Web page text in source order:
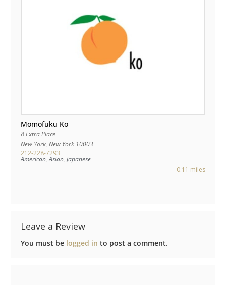
Momofuku Ko
8 Extra Place
New York, New York 10003
212-228-7293
American, Asian, Japanese
0.11 miles
Leave a Review
You must be logged in to post a comment.